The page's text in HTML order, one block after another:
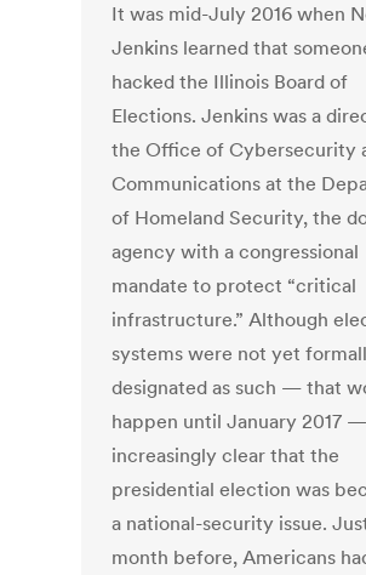
It was mid-July 2016 when
Jenkins learned that
hacked the Illinois Board of
Elections. Jenkins was a
the Office of Cybersecurity
Communications at the
of Homeland Security, the
agency with a congressional
mandate to protect “critical
infrastructure.” Although
systems were not yet
designated as such — that
happen until January 2017
increasingly clear that the
presidential election was
a national-security issue.
month before, Americans